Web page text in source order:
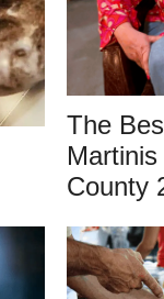
The
County